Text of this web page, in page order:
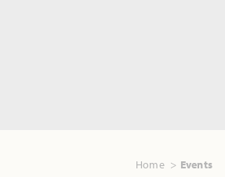
Home Events